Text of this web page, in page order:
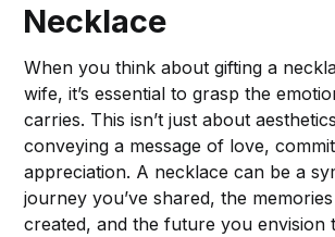
Necklace
When you think about gifting a
wife, it’s essential to grasp the
carries. This isn’t just about
conveying a message of love,
appreciation. A necklace can be a
journey you’ve shared, the memories
created, and the future you envision